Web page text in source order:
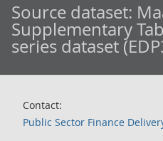
Source dataset:
Supplementary
series dataset
Contact:
Public Sector Finance